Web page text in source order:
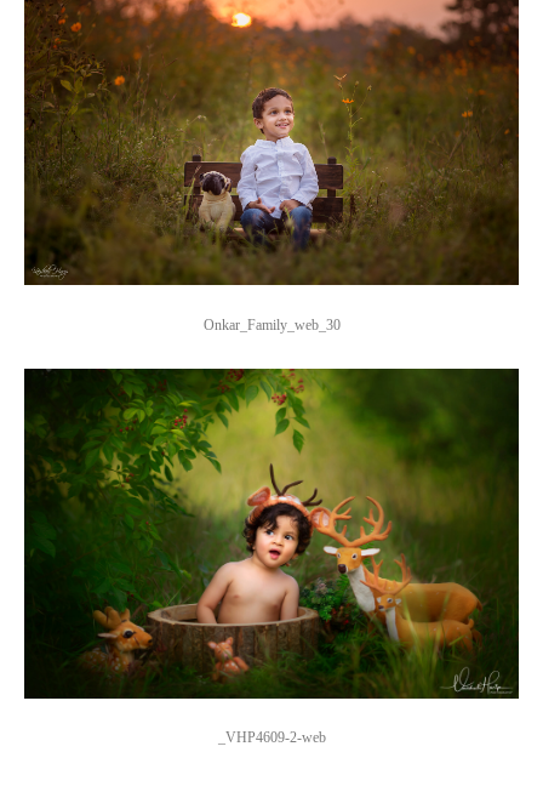
Onkar_Family_web_30
_VHP4609-2-web